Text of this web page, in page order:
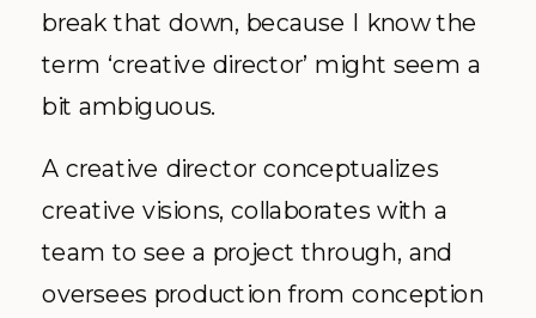
break that down, because I know the
term ‘creative director’ might seem a
bit ambiguous.
A creative director conceptualizes
creative visions, collaborates with a
team to see a project through, and
oversees production from conception